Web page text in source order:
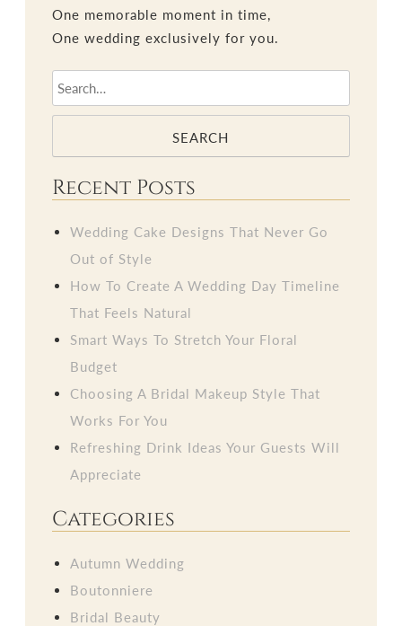
One memorable moment in time,
One wedding exclusively for you.
SEARCH
Recent Posts
Wedding Cake Designs That Never Go
Out of Style
How To Create A Wedding Day Timeline
That Feels Natural
Smart Ways To Stretch Your Floral
Budget
Choosing A Bridal Makeup Style That
Works For You
Refreshing Drink Ideas Your Guests Will
Appreciate
Categories
Autumn Wedding
Boutonniere
Bridal Beauty